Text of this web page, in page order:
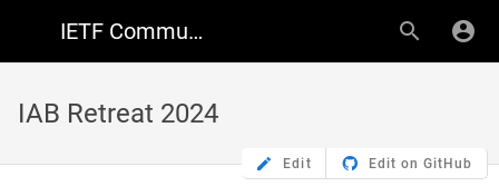
IETF Community Wiki
IAB Retreat 2024
Edit Edit on GitHub